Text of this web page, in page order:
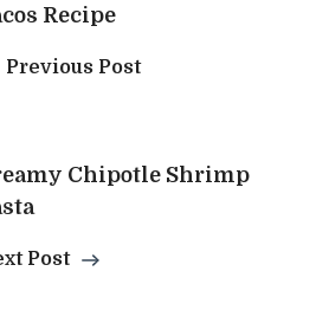
Recipe
Previous Post
Chipotle Shrimp
Post